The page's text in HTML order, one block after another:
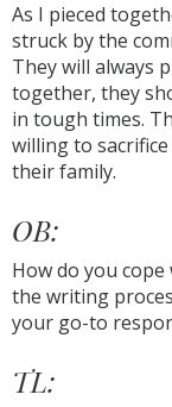
As I pieced
struck by the
They will always
together, they
in tough times.
willing to
their family.
OB:
How do you
the writing
your go-to
TL: